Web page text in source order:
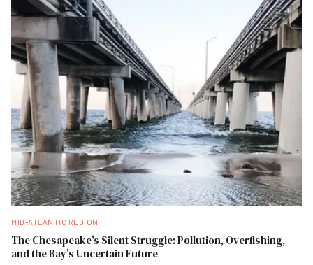
MID-ATLANTIC REGION
The Chesapeake's Silent Struggle: Pollution, Overfishing,
and the Bay's Uncertain Future